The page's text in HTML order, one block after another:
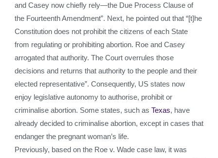
and Casey now chiefly rely—the Due Process Clause of
the Fourteenth Amendment”. Next, he pointed out that “[t]he
Constitution does not prohibit the citizens of each State
from regulating or prohibiting abortion. Roe and Casey
arrogated that authority. The Court overrules those
decisions and returns that authority to the people and their
elected representative”. Consequently, US states now
enjoy legislative autonomy to authorise, prohibit or
criminalise abortion. Some states, such as Texas, have
already decided to criminalise abortion, except in cases that
endanger the pregnant woman’s life.
Previously, based on the Roe v. Wade case law, it was